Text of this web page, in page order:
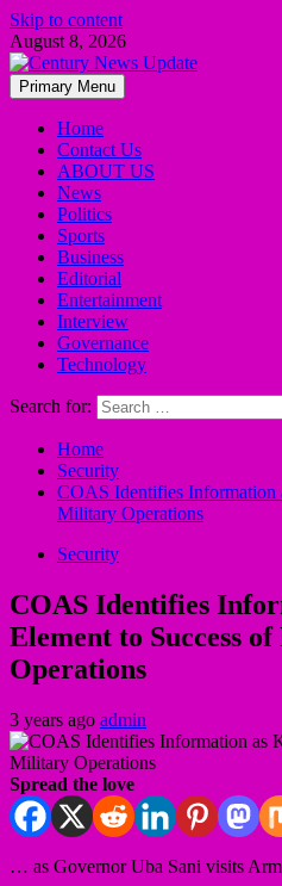
Skip to content
August 8, 2026
Primary Menu
Home
Contact Us
ABOUT US
News
Politics
Sports
Business
Editorial
Entertainment
Interview
Governance
Technology
Search for:
Home
Security
COAS Identifies Information
Military Operations
Security
COAS Identifies
Element to Success
Operations
3 years ago admin
Spread the love
… as Governor Uba Sani visits